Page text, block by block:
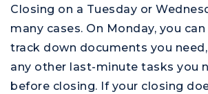
Closing on a Tuesday or
many cases. On Monday, you
track down documents you
any other last-minute tasks you
before closing. If your closing